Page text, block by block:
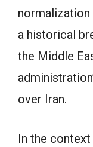
normalization
a historical
the Middle
over Iran.
In the